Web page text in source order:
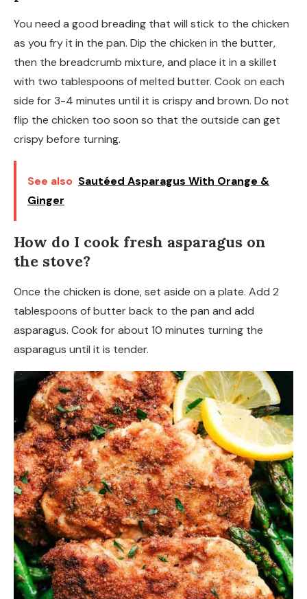
You need a good breading that will stick to the chicken
as you fry it in the pan. Dip the chicken in the butter,
then the breadcrumb mixture, and place it in a skillet
with two tablespoons of melted butter. Cook on each
side for 3-4 minutes until it is crispy and brown. Do not
flip the chicken too soon so that the outside can get
crispy before turning.
See also Sautéed Asparagus With Orange &
Ginger
How do I cook fresh asparagus on
the stove?
Once the chicken is done, set aside on a plate. Add 2
tablespoons of butter back to the pan and add
asparagus. Cook for about 10 minutes turning the
asparagus until it is tender.